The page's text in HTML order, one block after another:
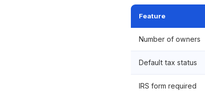
Feature
Number of owners
Default tax status
IRS form required